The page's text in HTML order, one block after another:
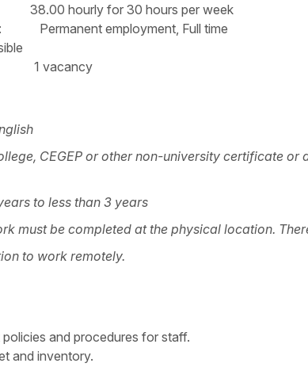
for 30 hours per week
Permanent employment, Full time
vacancy
CEGEP or other non-university certificate
to less than 3 years
must be completed at the physical location.
remotely.
policies and procedures for staff.
and inventory.